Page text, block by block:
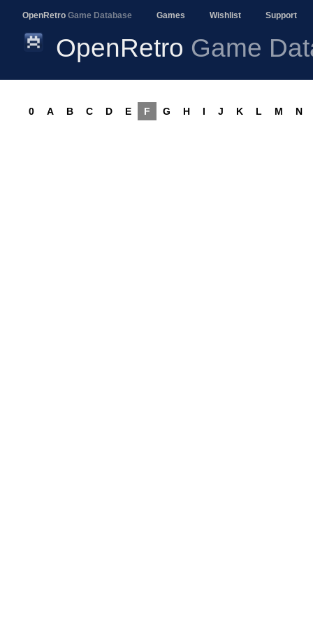
OpenRetro Game Database Games Wishlist Support
OpenRetro Game
0 A B C D E F G H I J K L M N